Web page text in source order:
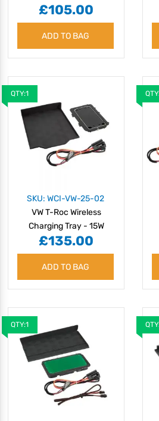
£105.00
ADD TO BAG
QTY:1
SKU: WCI-VW-25-02
VW T-Roc Wireless
Charging Tray - 15W
£135.00
ADD TO BAG
QTY:1